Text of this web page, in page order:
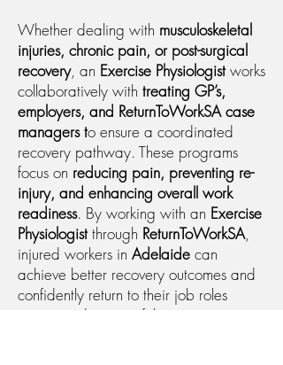
Whether dealing with musculoskeletal
injuries, chronic pain, or post-surgical
recovery, an Exercise Physiologistworks
collaboratively with treating GP’s,
employers, and ReturnToWorkSA case
managers to ensure a coordinated
recovery pathway. These programs
focus on reducing pain, preventing re-
injury, and enhancing overall work
readiness. By working with an Exercise
Physiologistthrough ReturnToWorkSA,
injured workers in Adelaide can
achieve better recovery outcomes and
confidently return to their job roles
sooner and more safely.